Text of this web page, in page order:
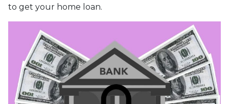
to get your home loan.